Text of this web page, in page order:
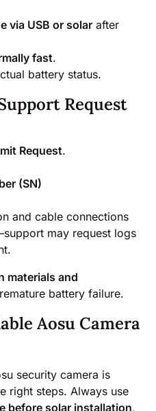
via USB or solar after
fast.
battery status.
Request
Request.
(SN)
and cable connections
may request logs
materials and
battery failure.
Aosu Camera
security camera is
right steps. Always use
before solar installation,